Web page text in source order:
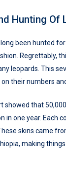
Hunting Of
been hunted
Regrettably,
leopards. This
their numbers and
showed that
in one year. Each
skins came
making